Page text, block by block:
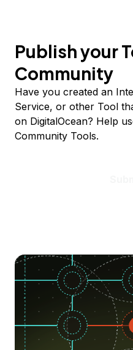
Publish your
Community
Have you created an
Service, or other Tool
on DigitalOcean? Help
Community Tools.